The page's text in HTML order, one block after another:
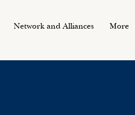
Network and Alliances More